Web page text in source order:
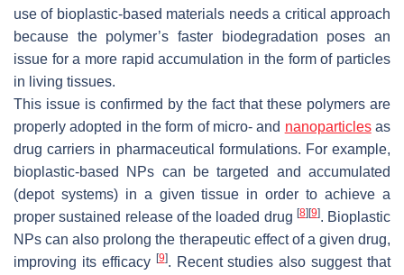
use of bioplastic-based materials needs a critical approach
because the polymer’s faster biodegradation poses an
issue for a more rapid accumulation in the form of particles
in living tissues.
This issue is confirmed by the fact that these polymers are
properly adopted in the form of micro- and nanoparticlesas
drug carriers in pharmaceutical formulations. For example,
bioplastic-based NPs can be targeted and accumulated
(depot systems) in a given tissue in order to achieve a
proper sustained release of the loaded drug [8] [9]. Bioplastic
NPs can also prolong the therapeutic effect of a given drug,
improving its efficacy [9]. Recent studies also suggest that